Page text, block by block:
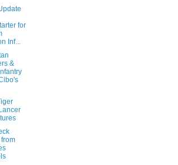
for
Inf...
&